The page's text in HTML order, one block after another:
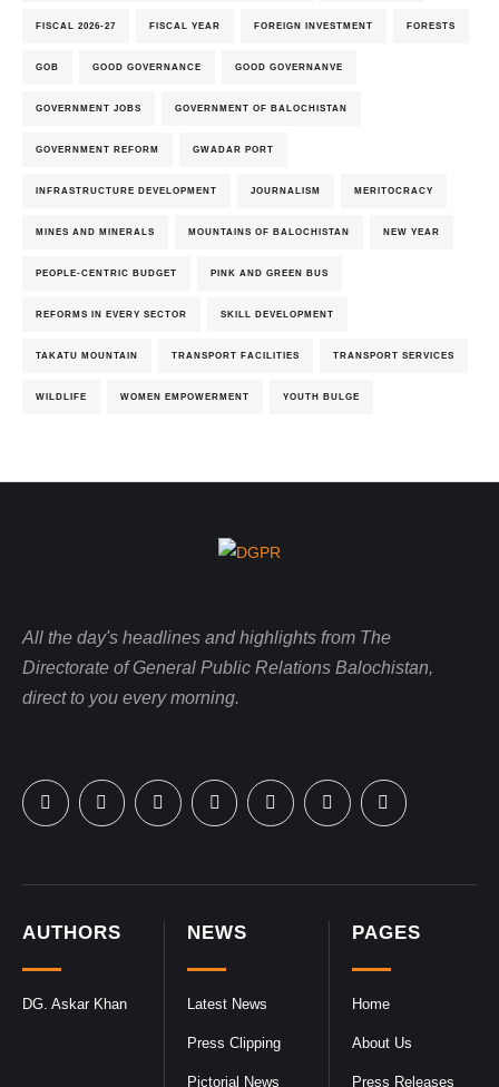
FISCAL 2026-27 FISCAL YEAR FOREIGN INVESTMENT FORESTS
GOB GOOD GOVERNANCE GOOD GOVERNANVE
GOVERNMENT JOBS GOVERNMENT OF BALOCHISTAN
GOVERNMENT REFORM GWADAR PORT
INFRASTRUCTURE DEVELOPMENT JOURNALISM MERITOCRACY
MINES AND MINERALS MOUNTAINS OF BALOCHISTAN NEW YEAR
PEOPLE-CENTRIC BUDGET PINK AND GREEN BUS
REFORMS IN EVERY SECTOR SKILL DEVELOPMENT
TAKATU MOUNTAIN TRANSPORT FACILITIES TRANSPORT SERVICES
WILDLIFE WOMEN EMPOWERMENT YOUTH BULGE
PAGES
Home
About Us
Press Releases
NEWS
Latest News
Press Clipping
Pictorial News
AUTHORS
DG. Askar Khan
All the day's headlines and highlights from The
Directorate of General Public Relations Balochistan,
direct to you every morning.